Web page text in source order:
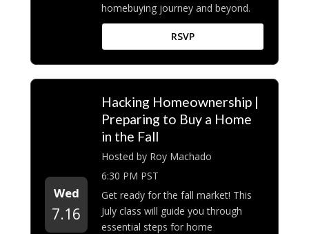
homebuying journey and beyond.
RSVP
Wed
7.16
Hacking Homeownership |
Preparing to Buy a Home
in the Fall
Hosted by Roy Machado
6:30 PM PST
Get ready for the fall market! This
July class will guide you through
essential steps for home